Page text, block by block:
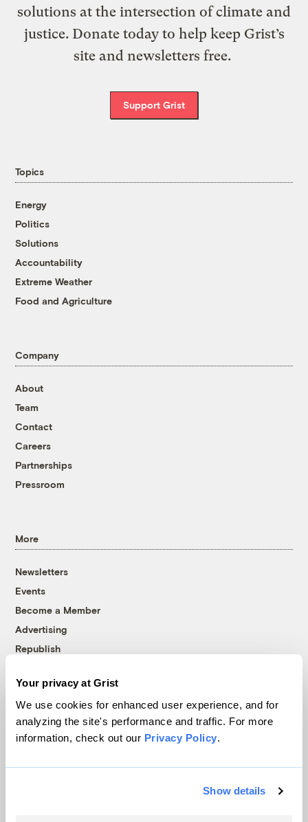
Your privacy at Grist
We use cookies for enhanced user experience, and for
analyzing the site's performance and traffic. For more
information, check out our Privacy Policy.
Show details
solutions at the intersection of climate and
justice. Donate today to help keep Grist’s
site and newsletters free.
Support Grist
Topics
Energy
Politics
Solutions
Accountability
Extreme Weather
Food and Agriculture
Company
About
Team
Contact
Careers
Partnerships
Pressroom
More
Newsletters
Events
Become a Member
Advertising
Republish
© 1999-2026 Grist Magazine, Inc. All rights reserved.
Grist is powered byWordPress VIP